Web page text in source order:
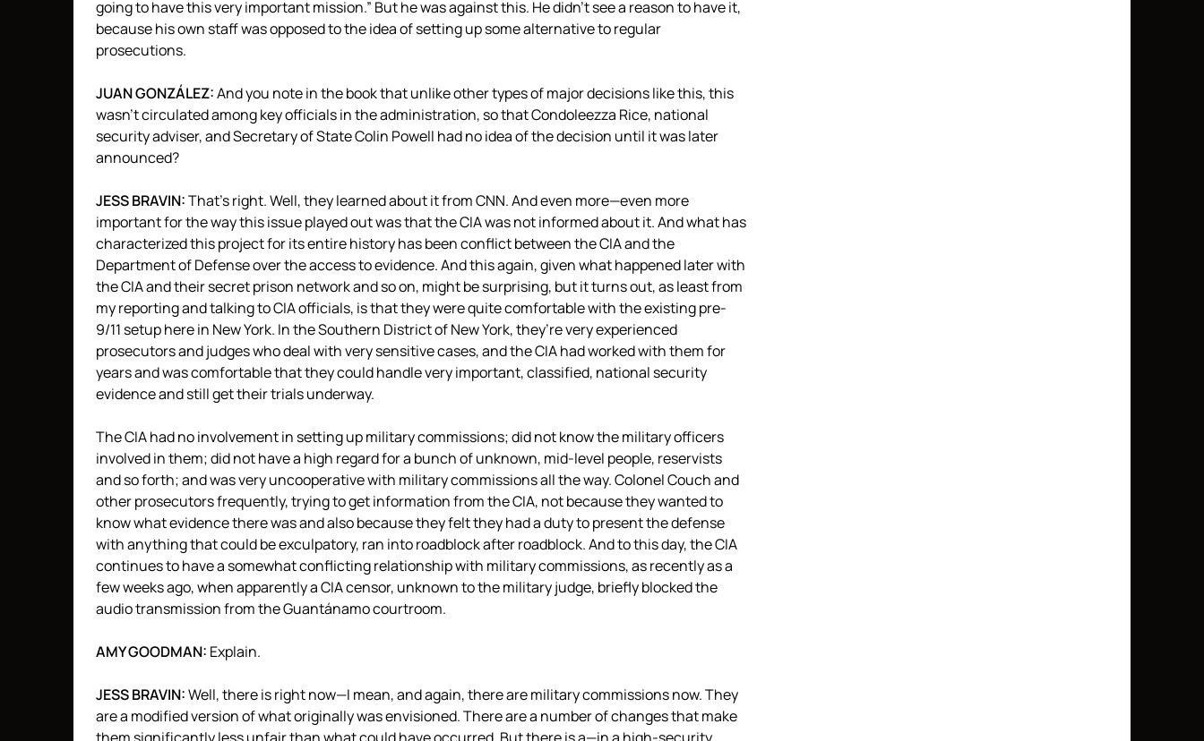
going to have this very important mission.” But he was against this. He didn’t see a reason to have it,
because his own staff was opposed to the idea of setting up some alternative to regular
prosecutions.
JUANGONZÁLEZ:And you note in the book that unlike other types of major decisions like this, this
wasn’t circulated among key officials in the administration, so that Condoleezza Rice, national
security adviser, and Secretary of State Colin Powell had no idea of the decision until it was later
announced?
JESSBRAVIN:That’s right. Well, they learned about it fromCNN. And even more—even more
important for the way this issue played out was that theCIAwas not informed about it. And what has
characterized this project for its entire history has been conflict between theCIAand the
Department of Defense over the access to evidence. And this again, given what happened later with
theCIAand their secret prison network and so on, might be surprising, but it turns out, as least from
my reporting and talking toCIAofficials, is that they were quite comfortable with the existing pre-
9/11 setup here in New York. In the Southern District of New York, they’re very experienced
prosecutors and judges who deal with very sensitive cases, and theCIAhad worked with them for
years and was comfortable that they could handle very important, classified, national security
evidence and still get their trials underway.
TheCIAhad no involvement in setting up military commissions; did not know the military officers
involved in them; did not have a high regard for a bunch of unknown, mid-level people, reservists
and so forth; and was very uncooperative with military commissions all the way. Colonel Couch and
other prosecutors frequently, trying to get information from theCIA, not because they wanted to
know what evidence there was and also because they felt they had a duty to present the defense
with anything that could be exculpatory, ran into roadblock after roadblock. And to this day, theCIA
continues to have a somewhat conflicting relationship with military commissions, as recently as a
few weeks ago, when apparently aCIAcensor, unknown to the military judge, briefly blocked the
audio transmission from the Guantánamo courtroom.
AMYGOODMAN: Explain.
JESSBRAVIN:Well, there is right now—I mean, and again, there are military commissions now. They
are a modified version of what originally was envisioned. There are a number of changes that make